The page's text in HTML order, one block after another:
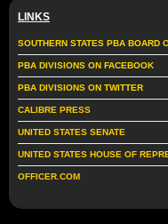
LINKS
SOUTHERN STATES PBA BOARD
PBA DIVISIONS ON FACEBOOK
PBA DIVISIONS ON TWITTER
CALIBRE PRESS
UNITED STATES SENATE
UNITED STATES HOUSE OF
OFFICER.COM